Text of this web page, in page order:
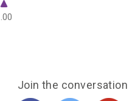
Join the conversation